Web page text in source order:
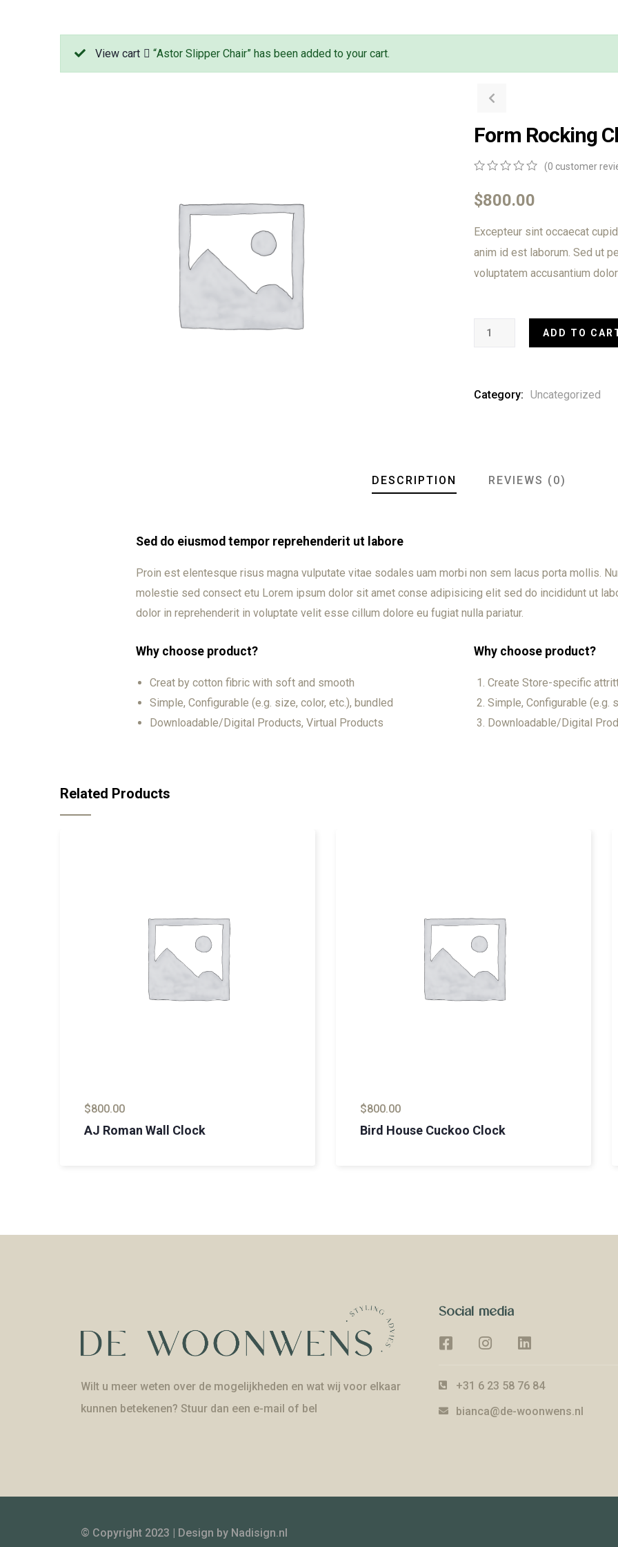
View cart “Astor Slipper Chair” has been added to your cart.
Form Rocking
out
of
on
ratings
(0 customer
$800.00
Excepteur sint occaecat
anim id est laborum. Sed ut
voluptatem accusantium
ADD TO
Category: Uncategorized
DESCRIPTION REVIEWS (0)
Sed do eiusmod tempor reprehenderit ut labore
Proin est elentesque risus magna vulputate vitae sodales uam morbi non sem lacus porta mollis.
molestie sed consect etu Lorem ipsum dolor sit amet conse adipisicing elit sed do incididunt ut
dolor in reprehenderit in voluptate velit esse cillum dolore eu fugiat nulla pariatur.
Why choose product?
Creat by cotton fibric with soft and smooth
Simple, Configurable (e.g. size, color, etc.), bundled
Downloadable/Digital Products, Virtual Products
Why choose product?
Create Store-specific
Simple, Configurable (e.g.
Downloadable/Digital
Related Products
$800.00
AJ Roman Wall Clock
$800.00
Bird House Cuckoo Clock
Wilt u meer weten over de mogelijkheden en wat wij voor elkaar
kunnen betekenen? Stuur dan een e-mail of bel
Social media
+31 6 23 58 76 84
bianca@de-woonwens.nl
© Copyright 2023 | Design by Nadisign.nl